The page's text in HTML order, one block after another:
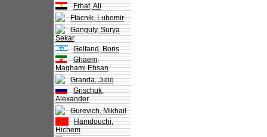
Frhat, Ali
Ftacnik, Lubomir
Ganguly, Surya
Sekar
Gelfand, Boris
Ghaem,
Maghami Ehsan
Granda, Julio
Grischuk,
Alexander
Gurevich, Mikhail
Hamdouchi,
Hichem